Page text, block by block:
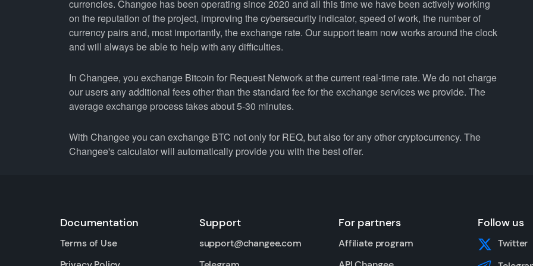
currencies. Changee has been operating since 2020 and all this time we have been actively working
on the reputation of the project, improving the cybersecurity indicator, speed of work, the number of
currency pairs and, most importantly, the exchange rate. Our support team now works around the clock
and will always be able to help with any difficulties.
In Changee, you exchange Bitcoin for Request Network at the current real-time rate. We do not charge
our users any additional fees other than the standard fee for the exchange services we provide. The
average exchange process takes about 5-30 minutes.
With Changee you can exchange BTC not only for REQ, but also for any other cryptocurrency. The
Changee's calculator will automatically provide you with the best offer.
Documentation
Terms of Use
Support
support@changee.com
For partners
Affiliate program
Follow us
Twitter